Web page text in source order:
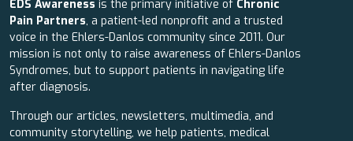
EDS Awareness is the primary initiative of Chronic
Pain Partners, a patient-led nonprofit and a trusted
voice in the Ehlers-Danlos community since 2011. Our
mission is not only to raise awareness of Ehlers-Danlos
Syndromes, but to support patients in navigating life
after diagnosis.
Through our articles, newsletters, multimedia, and
community storytelling, we help patients, medical